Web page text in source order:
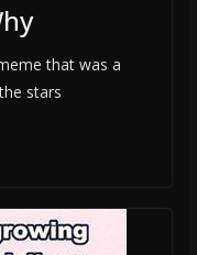
that was a
stars